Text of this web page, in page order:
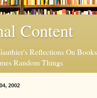
Content
Reflections On
Random Things
2002